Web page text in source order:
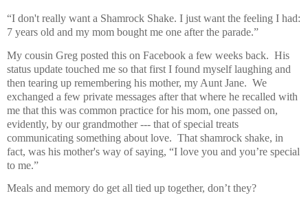
“I don't really want a Shamrock Shake. I just want the feeling I had:
7 years old and my mom bought me one after the parade.”
My cousin Greg posted this on Facebook a few weeks back. His
status update touched me so that first I found myself laughing and
then tearing up remembering his mother, my Aunt Jane. We
exchanged a few private messages after that where he recalled with
me that this was common practice for his mom, one passed on,
evidently, by our grandmother --- that of special treats
communicating something about love. That shamrock shake, in
fact, was his mother's way of saying, “I love you and you’re special
to me.”
Meals and memory do get all tied up together, don’t they?